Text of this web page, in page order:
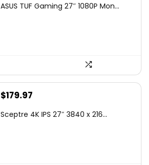
was:
is:
ASUS TUF Gaming 27″ 1080P Mon...
Original
was:
$179.97
is:
Sceptre 4K IPS 27″ 3840 x 216...